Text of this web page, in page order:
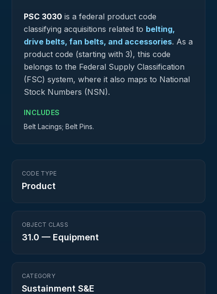
PSC 3030 is a federal product code
classifying acquisitions related to belting,
drive belts, fan belts, and accessories. As a
product code (starting with 3), this code
belongs to the Federal Supply Classification
(FSC) system, where it also maps to National
Stock Numbers (NSN).
INCLUDES
Belt Lacings; Belt Pins.
CODE TYPE
Product
OBJECT CLASS
31.0 — Equipment
CATEGORY
Sustainment S&E